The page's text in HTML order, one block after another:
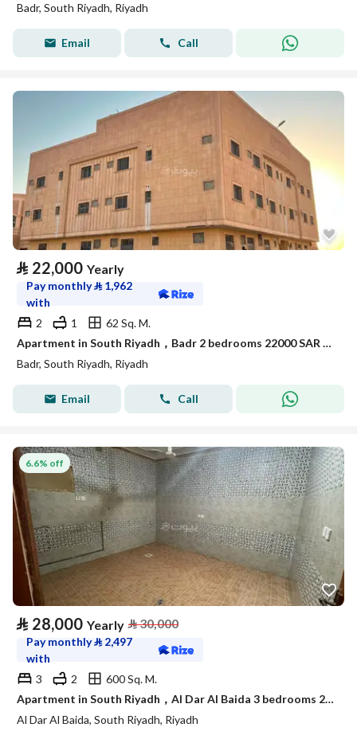
Badr, South Riyadh, Riyadh
Email Call
⃁ 22,000 Yearly
Pay monthly⃁ 1,962
with
2
1
62 Sq. M.
Apartment in South Riyadh，Badr 2 bedrooms 22000 SAR - 88050805
Badr, South Riyadh, Riyadh
Email Call
6.6% off
⃁ 28,000 Yearly ⃁30,000
Pay monthly⃁ 2,497
with
3
2
600 Sq. M.
Apartment in South Riyadh，Al Dar Al Baida 3 bedrooms 28000 SAR - 88048276
Al Dar Al Baida, South Riyadh, Riyadh